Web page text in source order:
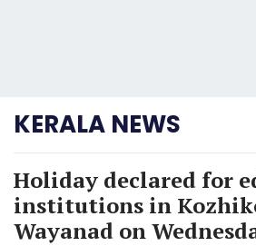
KERALA NEWS
Holiday declared for
institutions in
Wayanad on